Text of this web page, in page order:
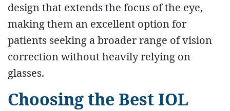
design that extends the focus of the eye,
making them an excellent option for
patients seeking a broader range of vision
correction without heavily relying on
glasses.
Choosing the Best IOL